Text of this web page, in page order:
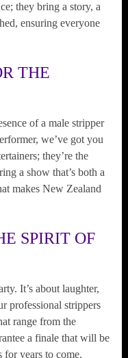
they bring a story, a
ensuring everyone
THE
of a male stripper
we’ve got you
they’re the
a show that’s both a
makes New Zealand
SPIRIT OF
It’s about laughter,
professional strippers
range from the
a finale that will be
for years to come.